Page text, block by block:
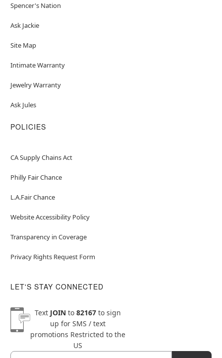
Spencer's Nation
Ask Jackie
Site Map
Intimate Warranty
Jewelry Warranty
Ask Jules
POLICIES
CA Supply Chains Act
Philly Fair Chance
L.A.Fair Chance
Website Accessibility Policy
Transparency in Coverage
Privacy Rights Request Form
LET'S STAY CONNECTED
Text JOINto 82167to sign
up for SMS / text
promotions Restricted to the
US